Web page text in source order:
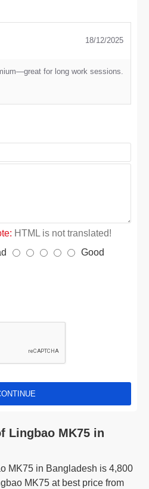
18/12/2025
for long work sessions.
HTML is not translated!
Good
Lingbao MK75 in
MK75 in Bangladesh is 4,800
MK75 at best price from